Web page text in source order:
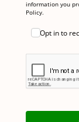
information you
Policy.
Opt in to